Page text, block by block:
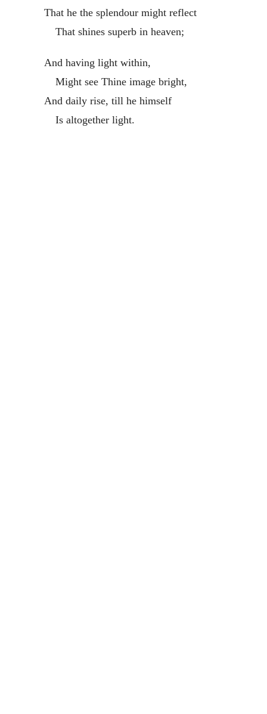
That he the splendour might reflect
That shines superb in heaven;
And having light within,
Might see Thine image bright,
And daily rise, till he himself
Is altogether light.